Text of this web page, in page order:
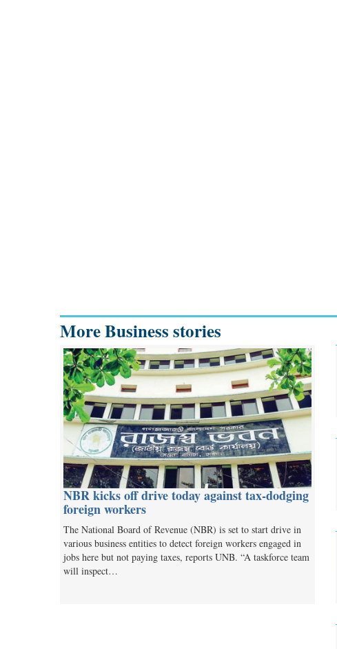
More Business stories
NBR kicks off drive today against tax-dodging
foreign workers
The National Board of Revenue (NBR) is set to start drive in
various business entities to detect foreign workers engaged in
jobs here but not paying taxes, reports UNB. “A taskforce team
will inspect…